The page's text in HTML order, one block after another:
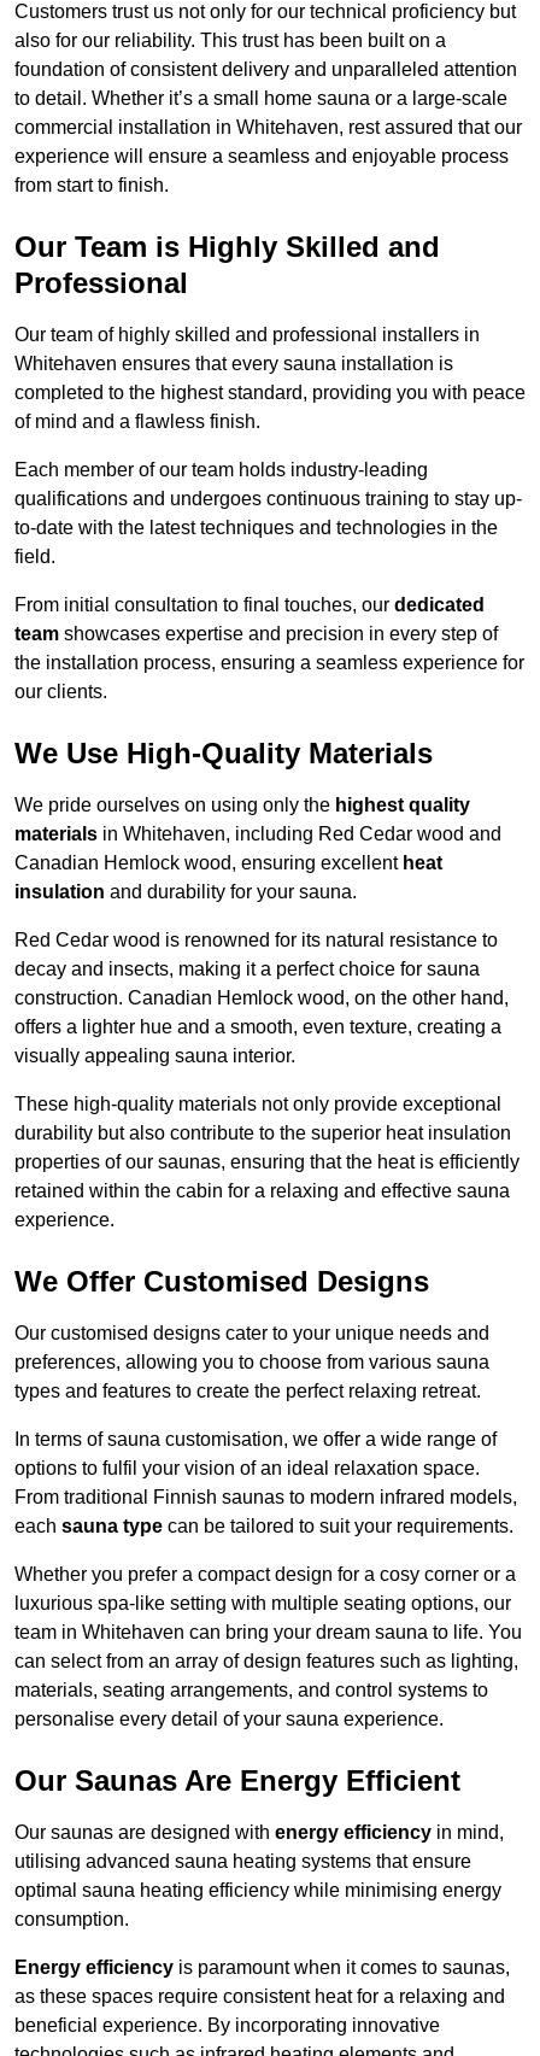
Customers trust us not only for our technical proficiency but
also for our reliability. This trust has been built on a
foundation of consistent delivery and unparalleled attention
to detail. Whether it’s a small home sauna or a large-scale
commercial installation in Whitehaven, rest assured that our
experience will ensure a seamless and enjoyable process
from start to finish.
Our Team is Highly Skilled and
Professional
Our team of highly skilled and professional installers in
Whitehaven ensures that every sauna installation is
completed to the highest standard, providing you with peace
of mind and a flawless finish.
Each member of our team holds industry-leading
qualifications and undergoes continuous training to stay up-
to-date with the latest techniques and technologies in the
field.
From initial consultation to final touches, our dedicated
team showcases expertise and precision in every step of
the installation process, ensuring a seamless experience for
our clients.
We Use High-Quality Materials
We pride ourselves on using only the highest quality
materials in Whitehaven, including Red Cedar wood and
Canadian Hemlock wood, ensuring excellent heat
insulation and durability for your sauna.
Red Cedar wood is renowned for its natural resistance to
decay and insects, making it a perfect choice for sauna
construction. Canadian Hemlock wood, on the other hand,
offers a lighter hue and a smooth, even texture, creating a
visually appealing sauna interior.
These high-quality materials not only provide exceptional
durability but also contribute to the superior heat insulation
properties of our saunas, ensuring that the heat is efficiently
retained within the cabin for a relaxing and effective sauna
experience.
We Offer Customised Designs
Our customised designs cater to your unique needs and
preferences, allowing you to choose from various sauna
types and features to create the perfect relaxing retreat.
In terms of sauna customisation, we offer a wide range of
options to fulfil your vision of an ideal relaxation space.
From traditional Finnish saunas to modern infrared models,
each sauna type can be tailored to suit your requirements.
Whether you prefer a compact design for a cosy corner or a
luxurious spa-like setting with multiple seating options, our
team in Whitehaven can bring your dream sauna to life. You
can select from an array of design features such as lighting,
materials, seating arrangements, and control systems to
personalise every detail of your sauna experience.
Our Saunas Are Energy Efficient
Our saunas are designed with energy efficiency in mind,
utilising advanced sauna heating systems that ensure
optimal sauna heating efficiency while minimising energy
consumption.
Energy efficiency is paramount when it comes to saunas,
as these spaces require consistent heat for a relaxing and
beneficial experience. By incorporating innovative